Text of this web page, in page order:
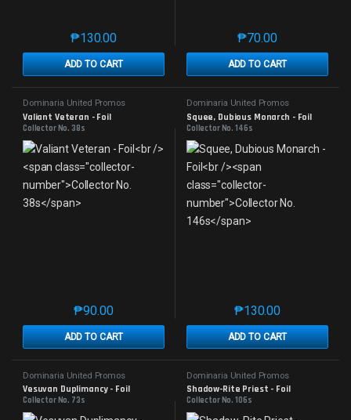
₱130.00
ADD TO CART
This product has multiple variants. The options may
₱70.00
ADD TO CART
This product has
Dominaria United Promos
Valiant Veteran - Foil
Collector No. 38s
₱90.00
ADD TO CART
This product has multiple variants. The options may
Dominaria United Promos
Squee, Dubious Monarch - Foil
Collector No. 146s
₱130.00
ADD TO CART
This product has
Dominaria United Promos
Vesuvan Duplimancy - Foil
Collector No. 73s
Dominaria United Promos
Shadow-Rite Priest - Foil
Collector No. 106s